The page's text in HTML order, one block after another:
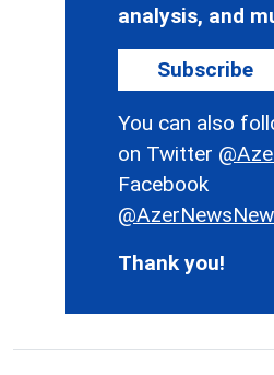
analysis, and
Subscribe
You can also
on Twitter
Facebook
Thank you!